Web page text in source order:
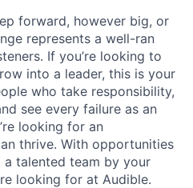
forward, however big, or
represents a well-ran
If you’re looking to
into a leader, this is your
who take responsibility,
see every failure as an
looking for an
thrive. With opportunities
talented team by your
looking for at Audible.